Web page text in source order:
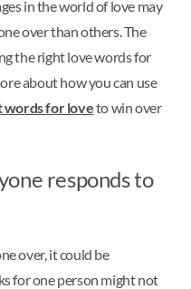
in the world of love may
over than others. The
the right love words for
about how you can use
for loveto win over
responds to
over, it could be
for one person might not